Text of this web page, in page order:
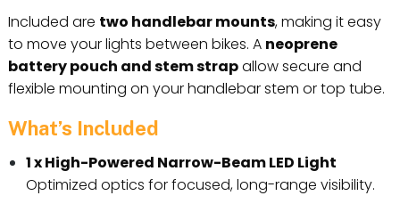
Included are two handlebar mounts, making it easy
to move your lights between bikes. A neoprene
battery pouch and stem strapallow secure and
flexible mounting on your handlebar stem or top tube.
What’s Included
1 x High-Powered Narrow-Beam LED Light
Optimized optics for focused, long-range visibility.